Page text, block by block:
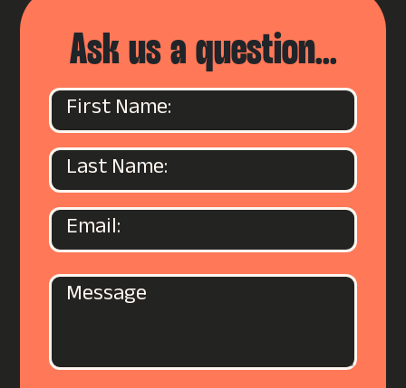
Ask us a question...